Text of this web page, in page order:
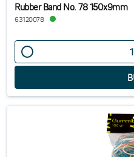
Rubber Band No. 78 150x9mm
63120078